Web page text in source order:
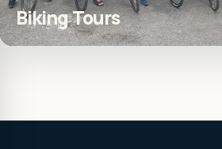
Biking Tours